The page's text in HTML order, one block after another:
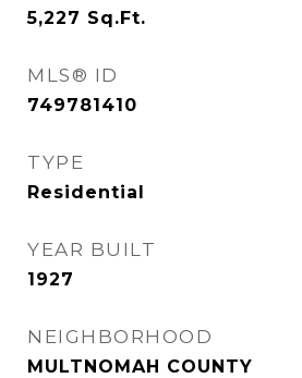
5,227 Sq.Ft.
MLS® ID
749781410
TYPE
Residential
YEAR BUILT
1927
NEIGHBORHOOD
MULTNOMAH COUNTY